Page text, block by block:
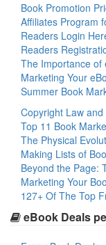
Book Promotion
Affiliates Program
Readers Login
Readers
The Importance of
Marketing Your
Summer Book
Copyright Law
Top 11 Book
The Physical
Making Lists of
Beyond the Page:
Marketing Your
127+ Of The Top
eBook Deals